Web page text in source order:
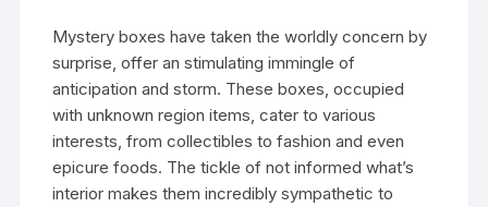
Mystery boxes have taken the worldly concern by
surprise, offer an stimulating immingle of
anticipation and storm. These boxes, occupied
with unknown region items, cater to various
interests, from collectibles to fashion and even
epicure foods. The tickle of not informed what’s
interior makes them incredibly sympathetic to